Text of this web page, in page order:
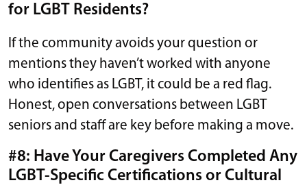
for LGBT Residents?
If the community avoids your question or
mentions they haven’t worked with anyone
who identifies as LGBT, it could be a red flag.
Honest, open conversations between LGBT
seniors and staff are key before making a move.
#8: Have Your Caregivers Completed Any
LGBT-Specific Certifications or Cultural